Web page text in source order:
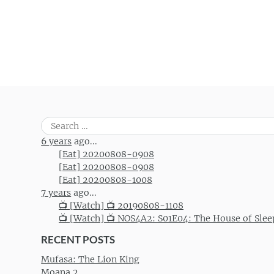
Search
for:
6 years ago...
[Eat] 20200808-0908
[Eat] 20200808-0908
[Eat] 20200808-1008
7 years ago...
📺 [Watch] 📺 20190808-1108
📺 [Watch] 📺 NOS4A2: S01E04: The House of
RECENT POSTS
Mufasa: The Lion King